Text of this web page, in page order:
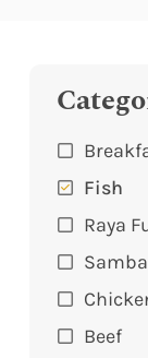
Fish
Raya
Beef